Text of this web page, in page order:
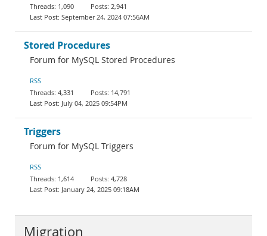
1,090
2,941
September 24, 2024 07:56AM
Stored Procedures
Forum for MySQL Stored Procedures
RSS
4,331
14,791
July 04, 2025 09:54PM
Triggers
Forum for MySQL Triggers
RSS
1,614
4,728
January 24, 2025 09:18AM
Migration